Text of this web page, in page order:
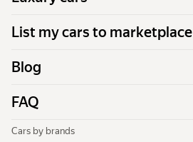
List my cars to marketplace
Blog
FAQ
Cars by brands